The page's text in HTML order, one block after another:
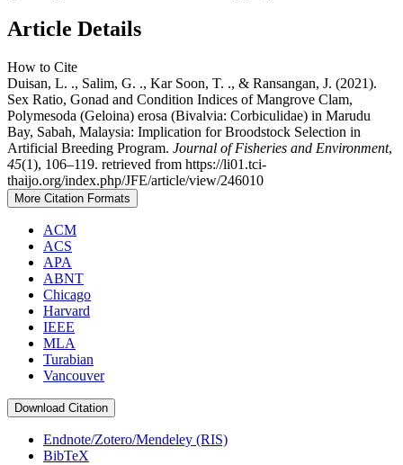
Article Details
How to Cite
Duisan, L. ., Salim, G. ., Kar Soon, T. ., & Ransangan, J. (2021).
Sex Ratio, Gonad and Condition Indices of Mangrove Clam,
Polymesoda (Geloina) erosa (Bivalvia: Corbiculidae) in Marudu
Bay, Sabah, Malaysia: Implication for Broodstock Selection in
Artificial Breeding Program. Journal of Fisheries and Environment,
45(1), 106–119. retrieved from https://li01.tci-
thaijo.org/index.php/JFE/article/view/246010
More Citation Formats
ACM
ACS
APA
ABNT
Chicago
Harvard
IEEE
MLA
Turabian
Vancouver
Download Citation
Endnote/Zotero/Mendeley (RIS)
BibTeX